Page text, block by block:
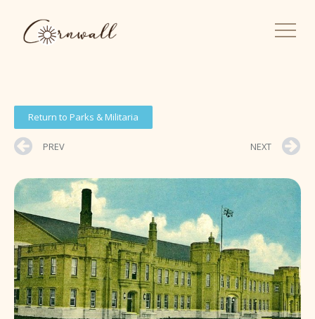
Return to Parks & Militaria
PREV NEXT